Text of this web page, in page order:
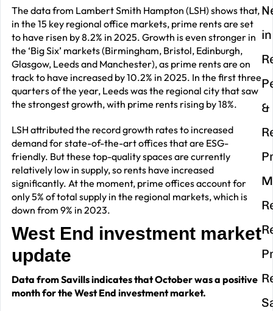
The data from Lambert Smith Hampton (LSH) shows that,
in the 15 key regional office markets, prime rents are set
to have risen by 8.2% in 2025. Growth is even stronger in
the ‘Big Six’ markets (Birmingham, Bristol, Edinburgh,
Glasgow, Leeds and Manchester), as prime rents are on
track to have increased by 10.2% in 2025. In the first three
quarters of the year, Leeds was the regional city that saw
the strongest growth, with prime rents rising by 18%.
LSH attributed the record growth rates to increased
demand for state-of-the-art offices that are ESG-
friendly. But these top-quality spaces are currently
relatively low in supply, so rents have increased
significantly. At the moment, prime offices account for
only 5% of total supply in the regional markets, which is
down from 9% in 2023.
West End investment market
update
Data from Savills indicates that October was a positive
month for the West End investment market.
in
&